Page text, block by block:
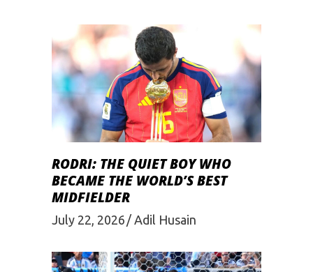
RODRI: THE QUIET BOY WHO
BECAME THE WORLD’S BEST
MIDFIELDER
July 22, 2026 Adil Husain